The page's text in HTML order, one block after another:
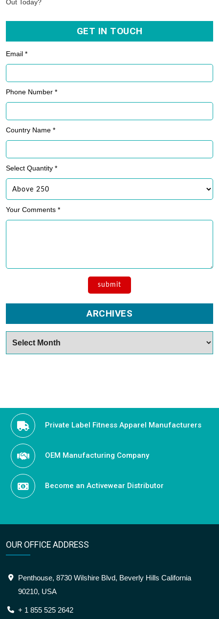
Out Today?
GET IN TOUCH
Email *
Phone Number *
Country Name *
Select Quantity *
Your Comments *
ARCHIVES
Private Label Fitness Apparel Manufacturers
OEM Manufacturing Company
Become an Activewear Distributor
OUR OFFICE ADDRESS
Penthouse, 8730 Wilshire Blvd, Beverly Hills California
90210, USA
+ 1 855 525 2642